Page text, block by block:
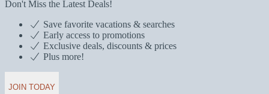
Don't Miss the Latest Deals!
Save favorite vacations & searches
Early access to promotions
Exclusive deals, discounts & prices
Plus more!
JOIN TODAY